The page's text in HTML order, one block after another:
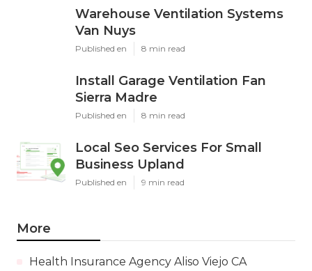
Warehouse Ventilation Systems
Van Nuys
Published en 8 min read
Install Garage Ventilation Fan
Sierra Madre
Published en 8 min read
Local Seo Services For Small
Business Upland
Published en 9 min read
More
Health Insurance Agency Aliso Viejo CA